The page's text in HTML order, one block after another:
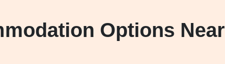
Options Near